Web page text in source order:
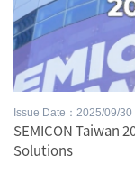
Issue Date：2025/09/30
SEMICON Taiwan
Solutions